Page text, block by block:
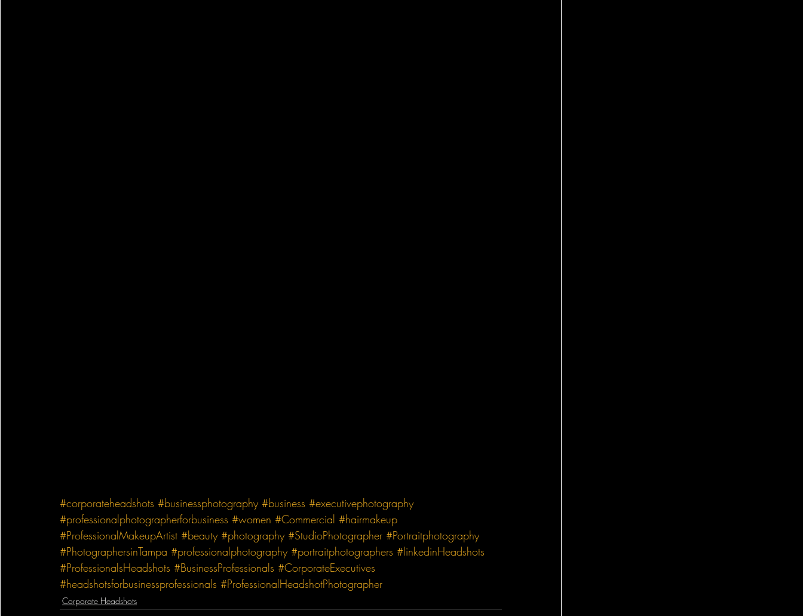
#corporateheadshots #businessphotography #business #executivephotography
#professionalphotographerforbusiness #women #Commercial #hairmakeup
#ProfessionalMakeupArtist #beauty #photography #StudioPhotographer #Portraitphotography
#PhotographersinTampa #professionalphotography #portraitphotographers #linkedinHeadshots
#ProfessionalsHeadshots #BusinessProfessionals #CorporateExecutives
#headshotsforbusinessprofessionals #ProfessionalHeadshotPhotographer
Corporate Headshots